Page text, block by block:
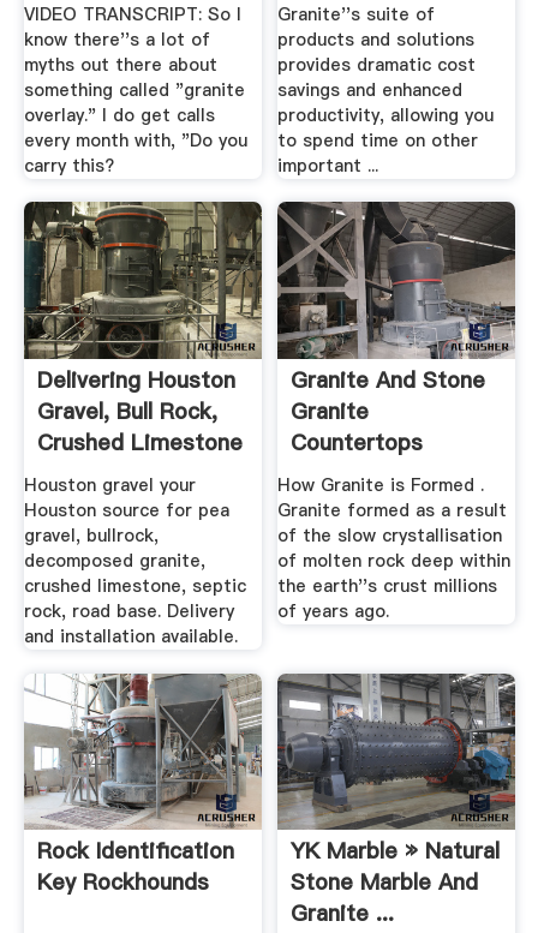
VIDEO TRANSCRIPT: So I
know there''s a lot of
myths out there about
something called "granite
overlay." I do get calls
every month with, "Do you
carry this?
Granite''s suite of
products and solutions
provides dramatic cost
savings and enhanced
productivity, allowing you
to spend time on other
important ...
Delivering Houston
Gravel, Bull Rock,
Crushed Limestone
...
Houston gravel your
Houston source for pea
gravel, bullrock,
decomposed granite,
crushed limestone, septic
rock, road base. Delivery
and installation available.
Granite And Stone
Granite
Countertops
Granite ...
How Granite is Formed .
Granite formed as a result
of the slow crystallisation
of molten rock deep within
the earth''s crust millions
of years ago.
Rock Identification
Key Rockhounds
YK Marble » Natural
Stone Marble And
Granite ...